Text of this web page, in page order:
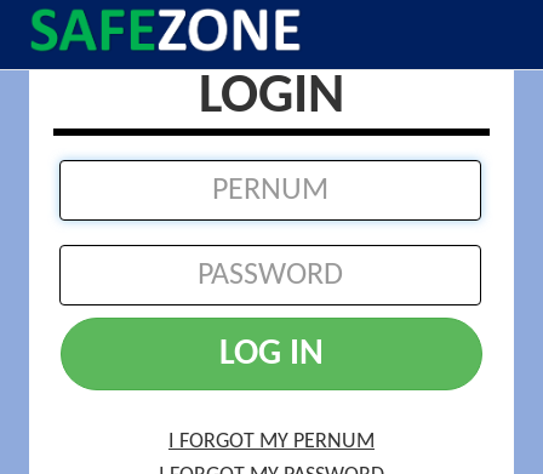
LOGIN
LOG IN
I FORGOT MY PERNUM